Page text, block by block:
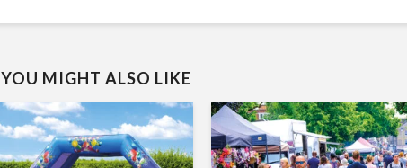
YOU MIGHT ALSO LIKE